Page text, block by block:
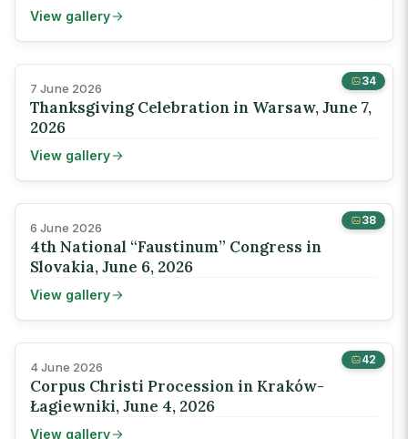
View gallery
34
7 June 2026
Thanksgiving Celebration in Warsaw, June 7,
2026
View gallery
38
6 June 2026
4th National “Faustinum” Congress in
Slovakia, June 6, 2026
View gallery
42
4 June 2026
Corpus Christi Procession in Kraków-
Łagiewniki, June 4, 2026
View gallery